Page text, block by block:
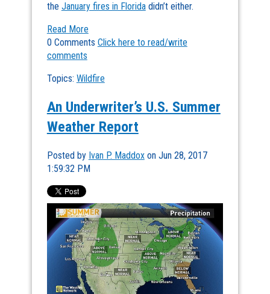
the January fires in Floridadidn’t either.
Read More
0 Comments Click here to read/write
comments
Topics: Wildfire
An Underwriter’s U.S. Summer
Weather Report
Posted by Ivan P. Maddoxon Jun 28, 2017
1:59:32 PM